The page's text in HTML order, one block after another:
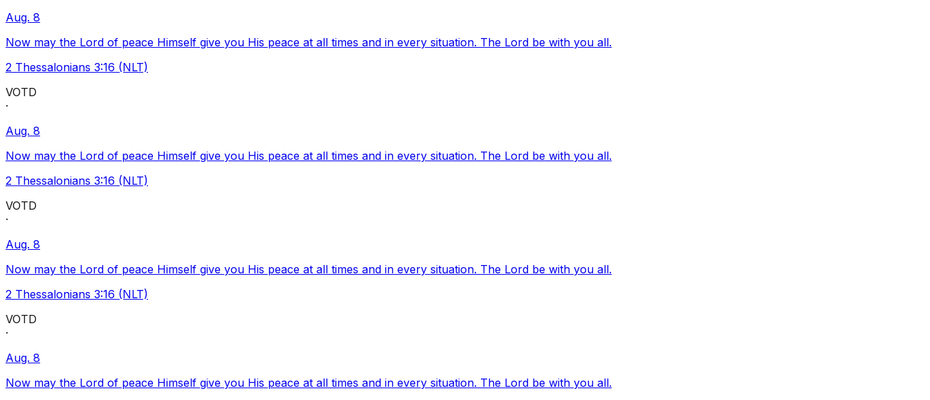
Aug. 8
Now may the Lord of peace Himself give you His peace at all times and in every situation. The Lord be with you all.
2 Thessalonians 3:16 (NLT)
VOTD
·
Aug. 8
Now may the Lord of peace Himself give you His peace at all times and in every situation. The Lord be with you all.
2 Thessalonians 3:16 (NLT)
VOTD
·
Aug. 8
Now may the Lord of peace Himself give you His peace at all times and in every situation. The Lord be with you all.
2 Thessalonians 3:16 (NLT)
VOTD
·
Aug. 8
Now may the Lord of peace Himself give you His peace at all times and in every situation. The Lord be with you all.